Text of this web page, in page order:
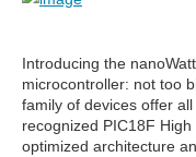
Introducing the
microcontroller: not too
family of devices offer
recognized PIC18F
optimized architecture